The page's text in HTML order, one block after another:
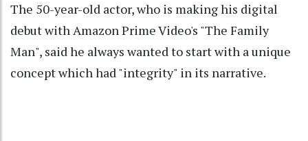
The 50-year-old actor, who is making his digital
debut with Amazon Prime Video's "The Family
Man", said he always wanted to start with a unique
concept which had "integrity" in its narrative.